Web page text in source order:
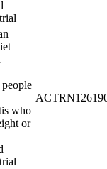
who
or